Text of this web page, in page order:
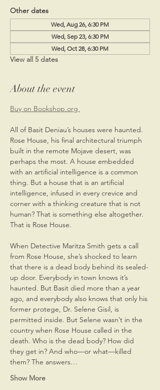
Other dates
Wed, Aug 26, 6:30 PM
Wed, Sep 23, 6:30 PM
Wed, Oct 28, 6:30 PM
View all 5 dates
About the event
Buy on Bookshop.org
All of Basit Deniau’s houses were haunted.
Rose House, his final architectural triumph
built in the remote Mojave desert, was
perhaps the most. A house embedded
with an artificial intelligence is a common
thing. But a house that is an artificial
intelligence, infused in every crevice and
corner with a thinking creature that is not
human? That is something else altogether.
That is Rose House.
When Detective Maritza Smith gets a call
from Rose House, she’s shocked to learn
that there is a dead body behind its sealed-
up door. Everybody in town knows it’s
haunted. But Basit died more than a year
ago, and everybody also knows that only his
former protege, Dr. Selene Gisil, is
permitted inside. But Selene wasn’t in the
country when Rose House called in the
death. Who is the dead body? How did
they get in? And who—or what—killed
them? The answers…
Show More